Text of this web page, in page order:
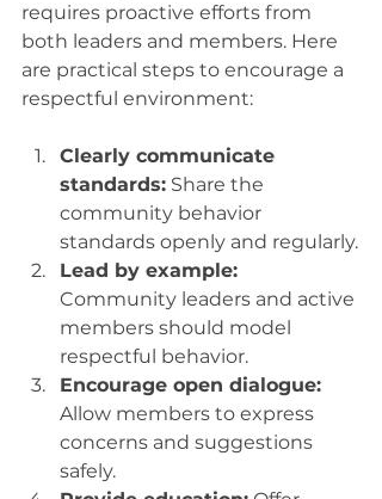
requires proactive efforts from
both leaders and members. Here
are practical steps to encourage a
respectful environment:
Clearly communicate
standards: Share the
community behavior
standards openly and regularly.
Lead by example:
Community leaders and active
members should model
respectful behavior.
Encourage open dialogue:
Allow members to express
concerns and suggestions
safely.